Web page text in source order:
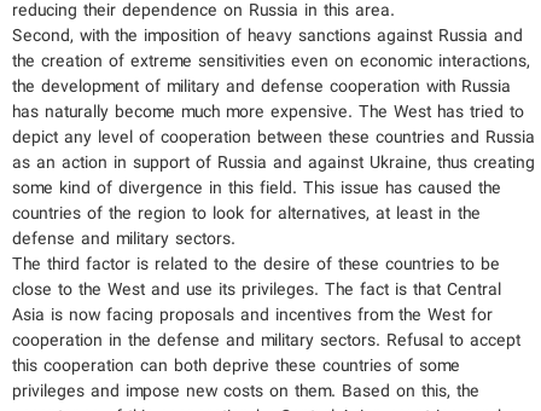
reducing their dependence on Russia in this area.
Second, with the imposition of heavy sanctions against Russia and
the creation of extreme sensitivities even on economic interactions,
the development of military and defense cooperation with Russia
has naturally become much more expensive. The West has tried to
depict any level of cooperation between these countries and Russia
as an action in support of Russia and against Ukraine, thus creating
some kind of divergence in this field. This issue has caused the
countries of the region to look for alternatives, at least in the
defense and military sectors.
The third factor is related to the desire of these countries to be
close to the West and use its privileges. The fact is that Central
Asia is now facing proposals and incentives from the West for
cooperation in the defense and military sectors. Refusal to accept
this cooperation can both deprive these countries of some
privileges and impose new costs on them. Based on this, the